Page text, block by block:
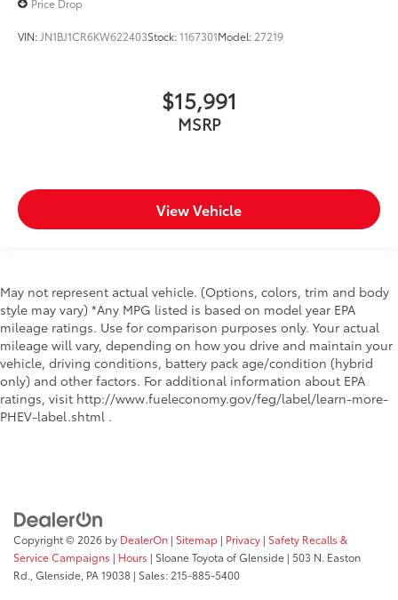
Price Drop
VIN: JN1BJ1CR6KW622403Stock:1167301Model: 27219
$15,991
MSRP
View Vehicle
May not represent actual vehicle. (Options, colors, trim and body
style may vary) *Any MPG listed is based on model year EPA
mileage ratings. Use for comparison purposes only. Your actual
mileage will vary, depending on how you drive and maintain your
vehicle, driving conditions, battery pack age/condition (hybrid
only) and other factors. For additional information about EPA
ratings, visit http://www.fueleconomy.gov/feg/label/learn-more-
PHEV-label.shtml .
Copyright © 2026 by DealerOn | Sitemap | Privacy | Safety Recalls &
Service Campaigns | Hours | Sloane Toyota of Glenside | 503 N. Easton
Rd., Glenside, PA19038 | Sales: 215-885-5400